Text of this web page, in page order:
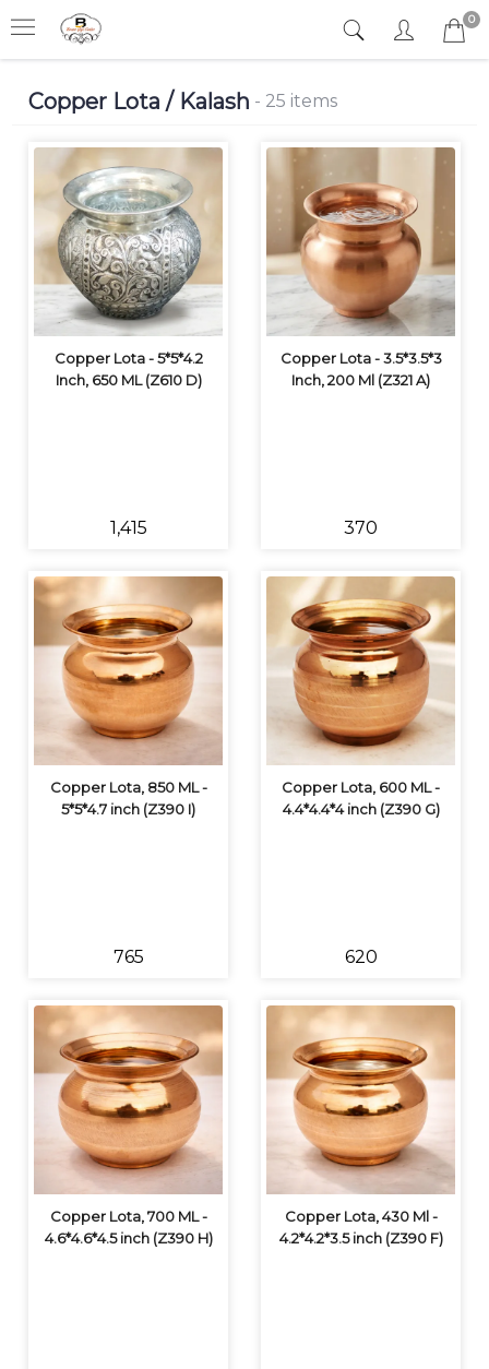
0
Copper Lota / Kalash - 25 items
Copper Lota - 5*5*4.2
Inch, 650 ML (Z610 D)
₹1,415
Copper Lota - 3.5*3.5*3
Inch, 200 Ml (Z321 A)
₹370
Copper Lota, 850 ML -
5*5*4.7 inch (Z390 I)
₹765
Copper Lota, 600 ML -
4.4*4.4*4 inch (Z390 G)
₹620
Copper Lota, 700 ML -
4.6*4.6*4.5 inch (Z390 H)
Copper Lota, 430 Ml -
4.2*4.2*3.5 inch (Z390 F)